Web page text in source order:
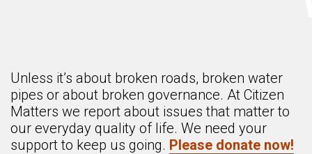
Unless it’s about broken roads, broken water
pipes or about broken governance. At Citizen
Matters we report about issues that matter to
our everyday quality of life. We need your
support to keep us going. Please donate now!